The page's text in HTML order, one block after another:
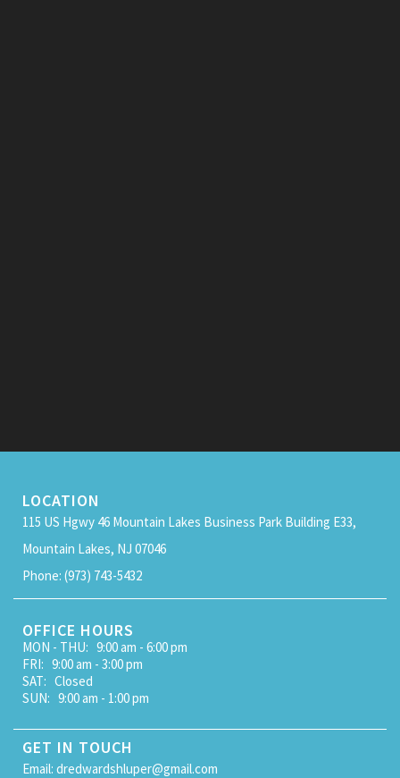
LOCATION
115 US Hgwy 46 Mountain Lakes Business Park Building E33,
Mountain Lakes, NJ 07046
Phone: (973) 743-5432
OFFICE HOURS
MON - THU: 9:00 am - 6:00 pm
FRI: 9:00 am - 3:00 pm
SAT: Closed
SUN: 9:00 am - 1:00 pm
GET IN TOUCH
Email: dredwardshluper@gmail.com